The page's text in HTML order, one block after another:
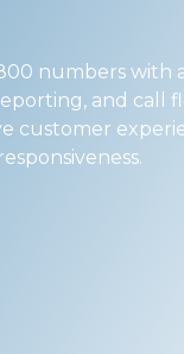
numbers with
and call
customer